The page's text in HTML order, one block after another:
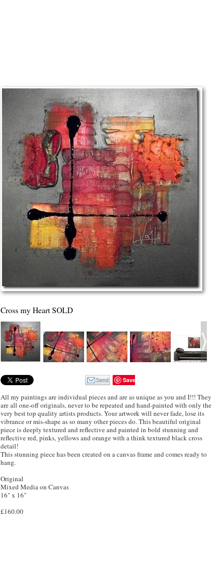
Cross my Heart SOLD
Save
All my paintings are individual pieces and are as unique as you and I!!! They
are all one-off originals, never to be repeated and hand-painted with only the
very best top quality artists products. Your artwork will never fade, lose its
vibrance or mis-shape as so many other pieces do. This beautiful original
piece is deeply textured and reflective and painted in bold stunning and
reflective red, pinks, yellows and orange with a think textured black cross
detail!
This stunning piece has been created on a canvas frame and comes ready to
hang.
Original
Mixed Media on Canvas
16" x 16"
£160.00